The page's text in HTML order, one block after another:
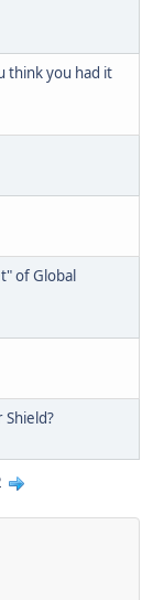
think you had it
of Global